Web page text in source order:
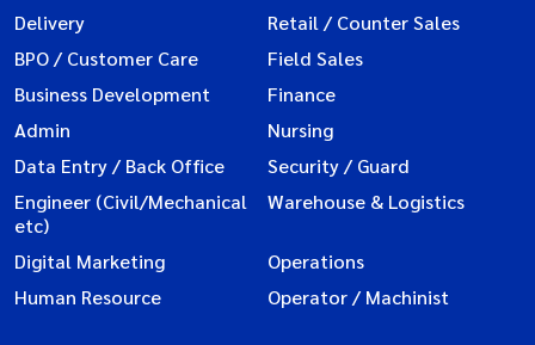
Delivery
Retail / Counter Sales
BPO / Customer Care
Field Sales
Business Development
Finance
Admin
Nursing
Data Entry / Back Office
Security / Guard
Engineer (Civil/Mechanical
etc)
Warehouse & Logistics
Digital Marketing
Operations
Human Resource
Operator / Machinist